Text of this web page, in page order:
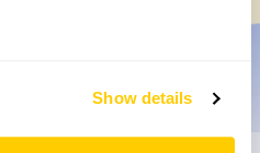
Show details